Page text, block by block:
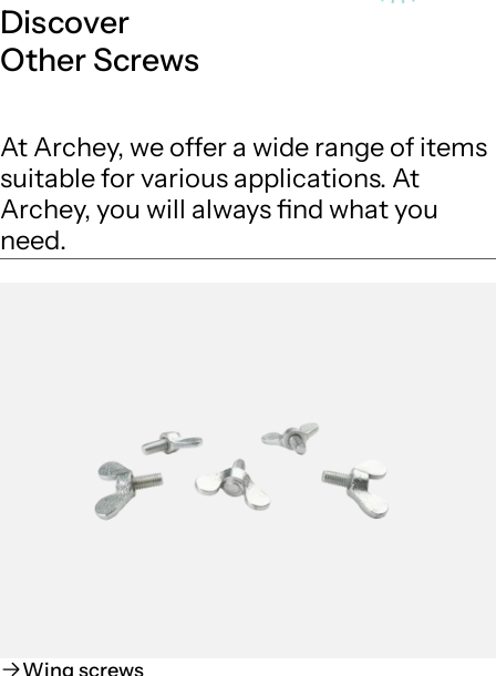
Discover
Other Screws
At Archey, we offer a wide range of items
suitable for various applications. At
Archey, you will always find what you
need.
Wing screws